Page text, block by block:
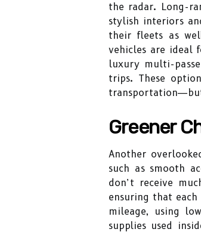
the radar. Long-
stylish interiors
their fleets as
vehicles are ideal
luxury multi-
trips. These
Greener
Another
such as smooth
don’t receive
ensuring that
mileage, using
supplies used